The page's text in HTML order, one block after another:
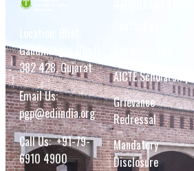
Gandhinagar (Dist)
382 428, Gujarat
Email Us:
pgp@ediindia.org
Call Us:+91-79-
6910 4900
AICTE Scholarship
Grievance
Redressal
Mandatory
Disclosure